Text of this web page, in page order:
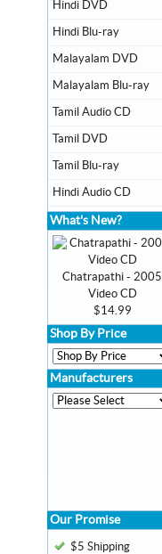
Hindi DVD
Hindi Blu-ray
Malayalam DVD
Malayalam Blu-ray
Tamil Audio CD
Tamil DVD
Tamil Blu-ray
Hindi Audio CD
What's New?
Chatrapathi - 2005
Video CD
$14.99
Shop By Price
Manufacturers
Our Promise
$5 Shipping